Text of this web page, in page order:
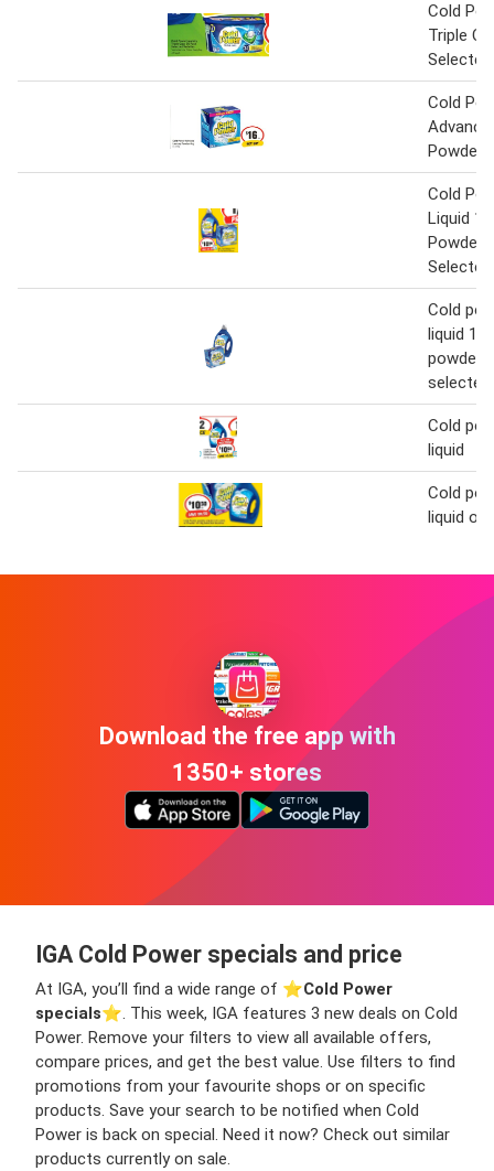
Cold
Triple
Cold
Powder
Cold
Liquid
Powder
Cold
liquid
powder
Cold
liquid
Cold
liquid or
Download the free app with
1350+ stores
IGA Cold Power specials and price
At IGA, you’ll find a wide range of ⭐️Cold Power
specials⭐️. This week, IGA features 3 new deals on Cold
Power. Remove your filters to view all available offers,
compare prices, and get the best value. Use filters to find
promotions from your favourite shops or on specific
products. Save your search to be notified when Cold
Power is back on special. Need it now? Check out similar
products currently on sale.